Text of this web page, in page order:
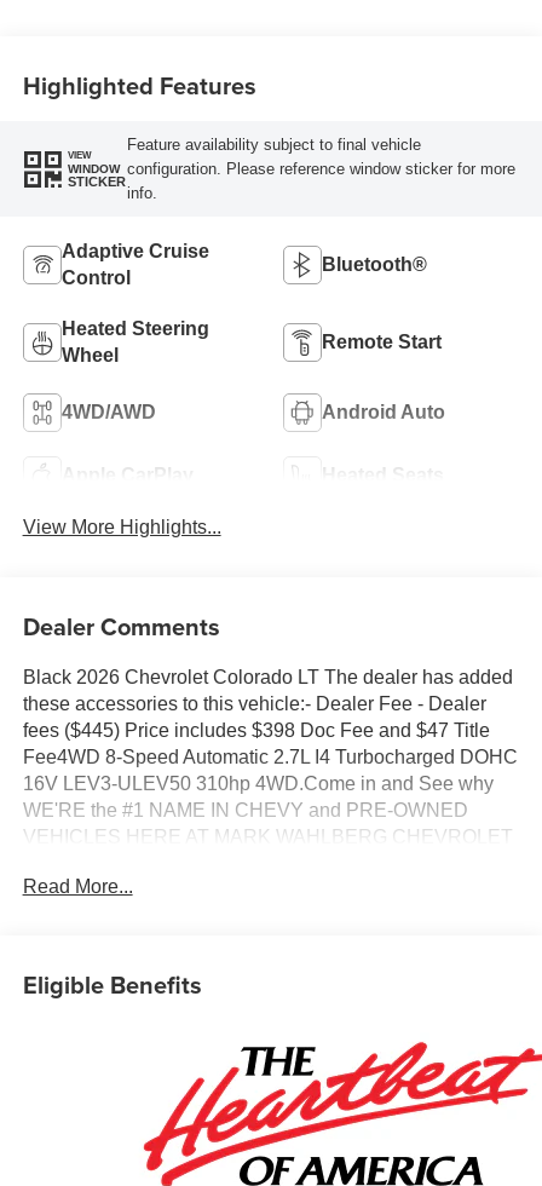
Highlighted Features
VIEW
WINDOW
STICKER
Feature availability subject to final vehicle
configuration. Please reference window sticker for more
info.
Adaptive Cruise
Control
Bluetooth®
Heated Steering
Wheel
Remote Start
4WD/AWD Android Auto
Apple CarPlay Heated Seats
View More Highlights...
Dealer Comments
Black 2026 Chevrolet Colorado LT The dealer has added
these accessories to this vehicle:- Dealer Fee - Dealer
fees ($445) Price includes $398 Doc Fee and $47 Title
Fee4WD 8-Speed Automatic 2.7L I4 Turbocharged DOHC
16V LEV3-ULEV50 310hp 4WD.Come in and See why
WE'RE the #1 NAME IN CHEVY and PRE-OWNED
VEHICLES HERE AT MARK WAHLBERG CHEVROLET
Conveniently located off I-90 in AvonAwards:* Car and
Read More...
Eligible Benefits